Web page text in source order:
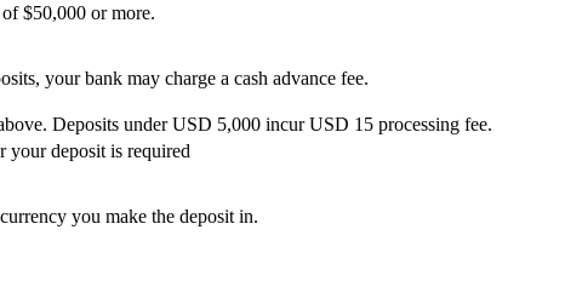
$50,000 or more.
your bank may charge a cash advance fee.
Deposits under USD 5,000 incur USD 15 processing fee.
your deposit is required
you make the deposit in.